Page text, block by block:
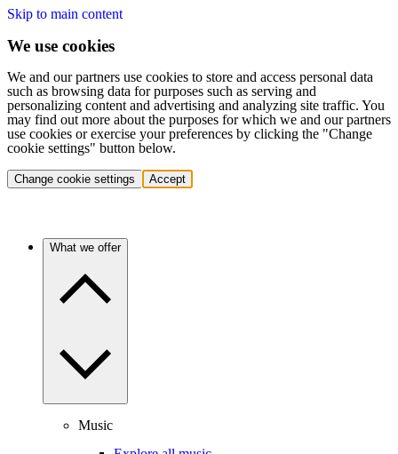
Skip to main content
We use cookies
We and our partners use cookies to store and access personal data
such as browsing data for purposes such as serving and
personalizing content and advertising and analyzing site traffic. You
may find out more about the purposes for which we and our partners
use cookies or exercise your preferences by clicking the "Change
cookie settings" button below.
Change cookie settings Accept
What we offer
Music